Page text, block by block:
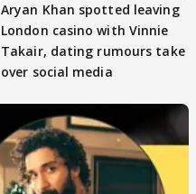
Aryan Khan spotted leaving
London casino with Vinnie
Takair, dating rumours take
over social media